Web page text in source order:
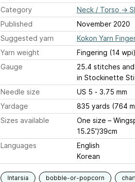
Category
Neck / Torso →
Published
November 2020
Suggested yarn
Kokon
Yarn weight
Fingering (14 wpi)
Gauge
25.4 stitches
in Stockinette
Needle size
US 5 - 3.75 mm
Yardage
835 yards (764
Sizes available
One size – Wingspan: 84.25”/214cm Depth:
15.25”/39cm
Languages
English
Korean
Intarsia bobble-or-popcorn